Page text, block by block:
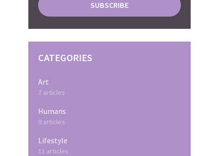
CATEGORIES
Art
7 articles
Humans
9 articles
Lifestyle
11 articles